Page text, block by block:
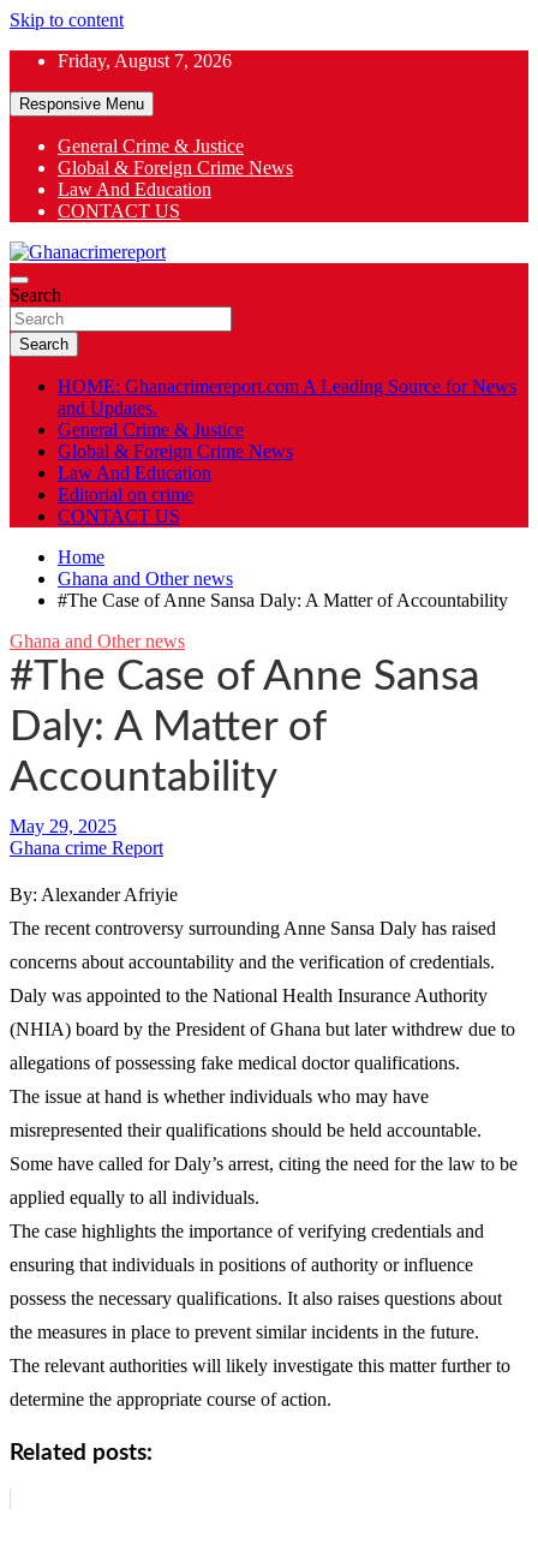
Skip to content
Friday, August 7, 2026
Responsive Menu
General Crime & Justice
Global & Foreign Crime News
Law And Education
CONTACT US
Ghanacrimereport
General News
Search
Search
HOME: Ghanacrimereport.com A Leading Source for News
and Updates.
General Crime & Justice
Global & Foreign Crime News
Law And Education
Editorial on crime
CONTACT US
Home
Ghana and Other news
#The Case of Anne Sansa Daly: A Matter of Accountability
Ghana and Other news
#The Case of Anne Sansa
Daly: A Matter of
Accountability
Ghana crime Report
By: Alexander Afriyie
The recent controversy surrounding Anne Sansa Daly has raised
concerns about accountability and the verification of credentials.
Daly was appointed to the National Health Insurance Authority
(NHIA) board by the President of Ghana but later withdrew due to
allegations of possessing fake medical doctor qualifications.
The issue at hand is whether individuals who may have
misrepresented their qualifications should be held accountable.
Some have called for Daly’s arrest, citing the need for the law to be
applied equally to all individuals.
The case highlights the importance of verifying credentials and
ensuring that individuals in positions of authority or influence
possess the necessary qualifications. It also raises questions about
the measures in place to prevent similar incidents in the future.
The relevant authorities will likely investigate this matter further to
determine the appropriate course of action.
Related posts: